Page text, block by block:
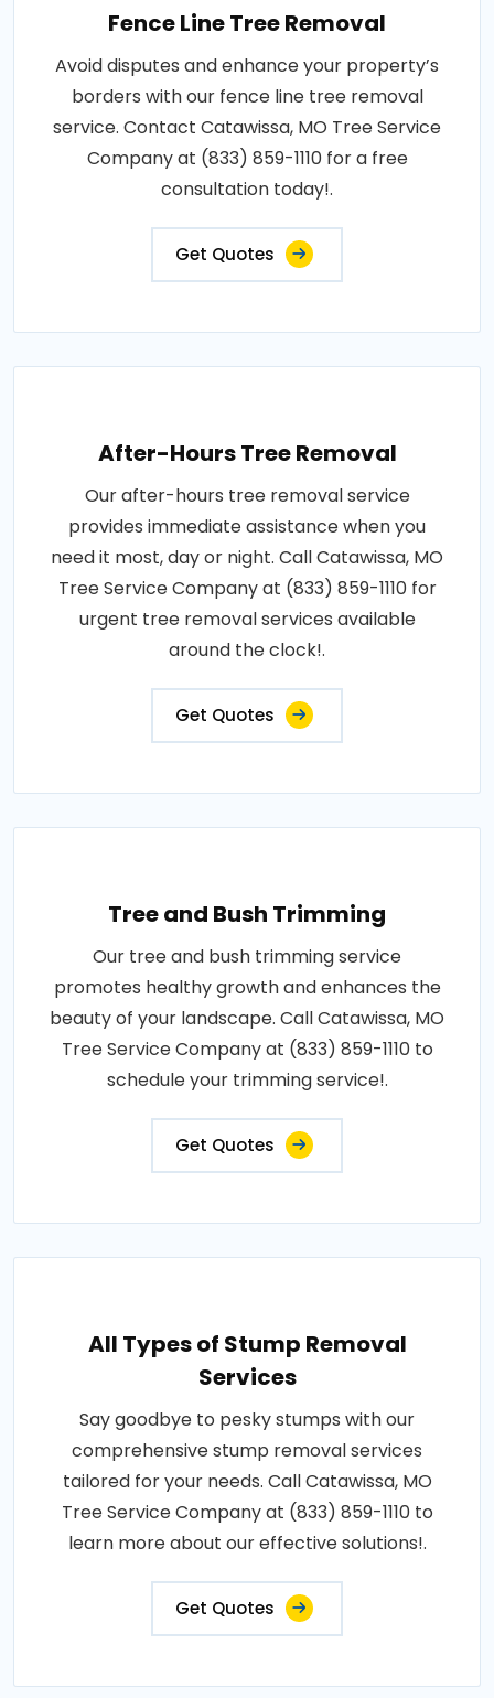
Fence Line Tree Removal
Avoid disputes and enhance your property’s
borders with our fence line tree removal
service. Contact Catawissa, MO Tree Service
Company at (833) 859-1110 for a free
consultation today!.
Get Quotes
After-Hours Tree Removal
Our after-hours tree removal service
provides immediate assistance when you
need it most, day or night. Call Catawissa, MO
Tree Service Company at (833) 859-1110 for
urgent tree removal services available
around the clock!.
Get Quotes
Tree and Bush Trimming
Our tree and bush trimming service
promotes healthy growth and enhances the
beauty of your landscape. Call Catawissa, MO
Tree Service Company at (833) 859-1110 to
schedule your trimming service!.
Get Quotes
All Types of Stump Removal
Services
Say goodbye to pesky stumps with our
comprehensive stump removal services
tailored for your needs. Call Catawissa, MO
Tree Service Company at (833) 859-1110 to
learn more about our effective solutions!.
Get Quotes